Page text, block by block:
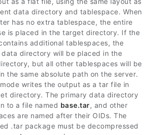
data directory and tablespace. When
has no extra tablespace, the entire
is placed in the target directory. If the
additional tablespaces, the
data directory will be placed in the
but all other tablespaces will be
the same absolute path on the server.
writes the output as a tar file in
directory. The primary data directory
to a file named base.tar, and other
are named after their OIDs. The
.tar package must be decompressed